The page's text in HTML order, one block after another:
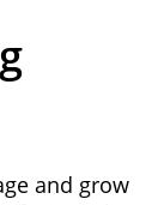
and grow